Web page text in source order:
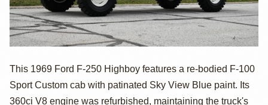
1969 Ford F-250
Highboy by
This 1969 Ford F-250 Highboy features a re-bodied F-100
Sport Custom cab with patinated Sky View Blue paint. Its
360ci V8 engine was refurbished, maintaining the truck's